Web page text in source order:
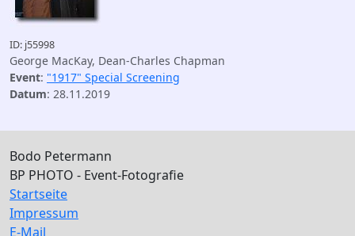
ID: j55998
George MacKay, Dean-Charles Chapman
Event: "1917" Special Screening
Datum: 28.11.2019
Bodo Petermann
BP PHOTO - Event-Fotografie
Startseite
Impressum
E-Mail